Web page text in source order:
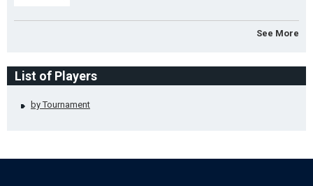
See More
List of Players
by Tournament